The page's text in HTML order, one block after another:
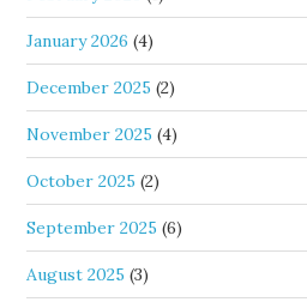
January 2026 (4)
December 2025 (2)
November 2025 (4)
October 2025 (2)
September 2025 (6)
August 2025 (3)